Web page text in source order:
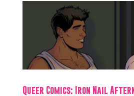
Queer Comics: Iron Nail